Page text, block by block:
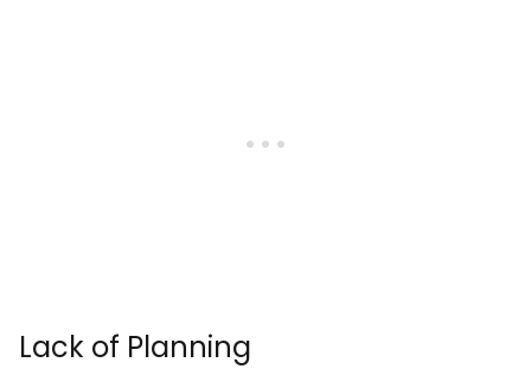
Lack of Planning